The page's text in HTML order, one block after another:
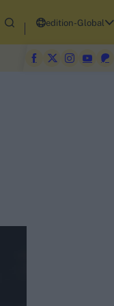
edition-Global